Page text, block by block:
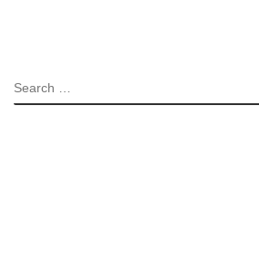
SEARCH